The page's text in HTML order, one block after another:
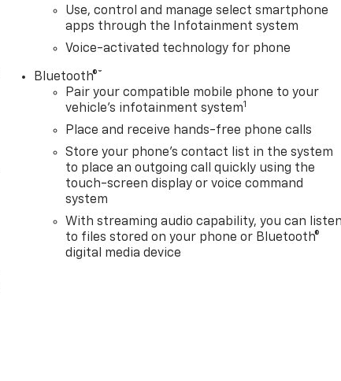
Use, control and manage select smartphone
apps through the Infotainment system
Voice-activated technology for phone
Bluetooth®®
Pair your compatible mobile phone to your
vehicle's infotainment system1
Place and receive hands-free phone calls
Store your phone's contact list in the system
to place an outgoing call quickly using the
touch-screen display or voice command
system
With streaming audio capability, you can listen
to files stored on your phone or Bluetooth®
digital media device